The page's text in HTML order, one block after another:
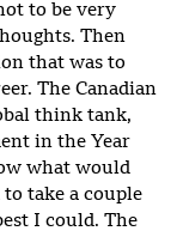
to be very
Then
that was to
The Canadian
think tank,
in the Year
what would
take a couple
I could. The